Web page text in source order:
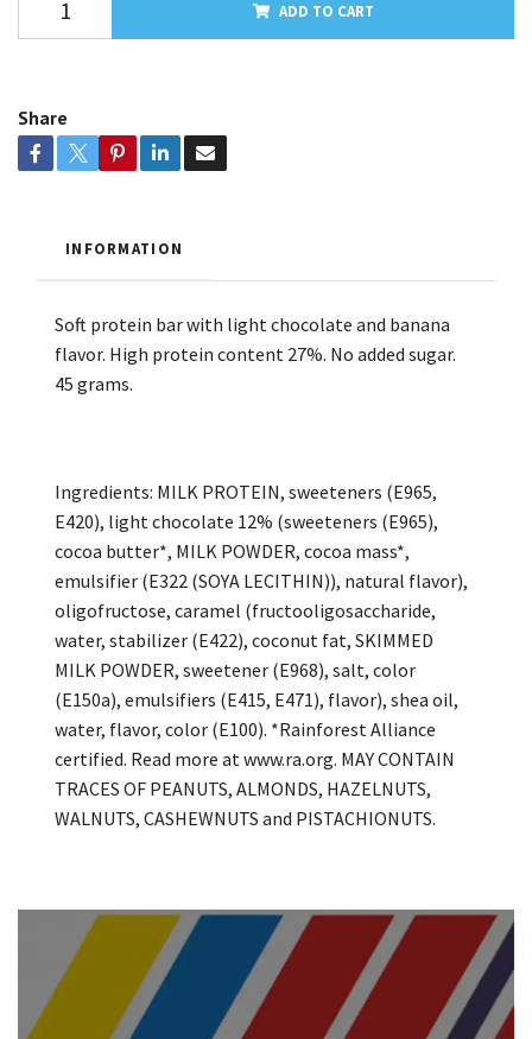
ADD TO CART
Share
INFORMATION
Soft protein bar with light chocolate and banana
flavor. High protein content 27%. No added sugar.
45 grams.
Ingredients: MILK PROTEIN, sweeteners (E965,
E420), light chocolate 12% (sweeteners (E965),
cocoa butter*, MILK POWDER, cocoa mass*,
emulsifier (E322 (SOYA LECITHIN)), natural flavor),
oligofructose, caramel (fructooligosaccharide,
water, stabilizer (E422), coconut fat, SKIMMED
MILK POWDER, sweetener (E968), salt, color
(E150a), emulsifiers (E415, E471), flavor), shea oil,
water, flavor, color (E100). *Rainforest Alliance
certified. Read more at www.ra.org. MAY CONTAIN
TRACES OF PEANUTS, ALMONDS, HAZELNUTS,
WALNUTS, CASHEWNUTS and PISTACHIONUTS.